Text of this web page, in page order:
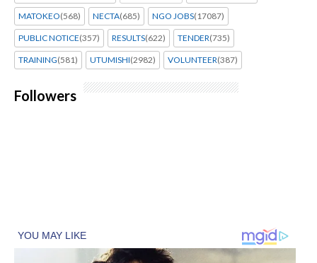
MATOKEO(568) NECTA(685) NGO JOBS(17087)
PUBLIC NOTICE(357) RESULTS(622) TENDER(735)
TRAINING(581) UTUMISHI(2982) VOLUNTEER(387)
Followers